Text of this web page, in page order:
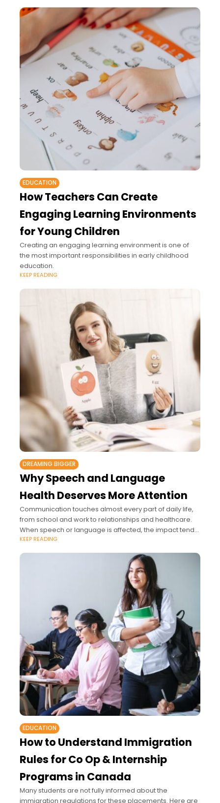
EDUCATION
How Teachers Can Create
Engaging Learning Environments
for Young Children
Creating an engaging learning environment is one of
the most important responsibilities in early childhood
education.
KEEP READING
DREAMING BIGGER
Why Speech and Language
Health Deserves More Attention
Communication touches almost every part of daily life,
from school and work to relationships and healthcare.
When speech or language is affected, the impact tends
to spread much further than
KEEP READING
EDUCATION
How to Understand Immigration
Rules for Co Op & Internship
Programs in Canada
Many students are not fully informed about the
immigration regulations for these placements. Here are